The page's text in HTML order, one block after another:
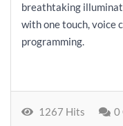
breathtaking
with one touch, voice
programming.
1267 Hits 0